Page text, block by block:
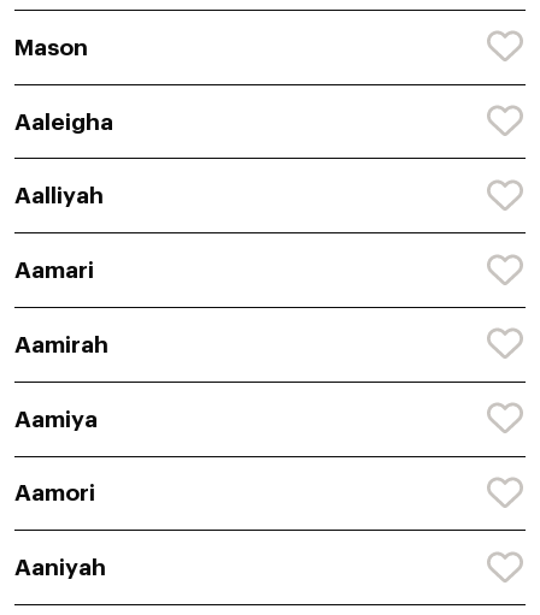
Mason
Aaleigha
Aalliyah
Aamari
Aamirah
Aamiya
Aamori
Aaniyah